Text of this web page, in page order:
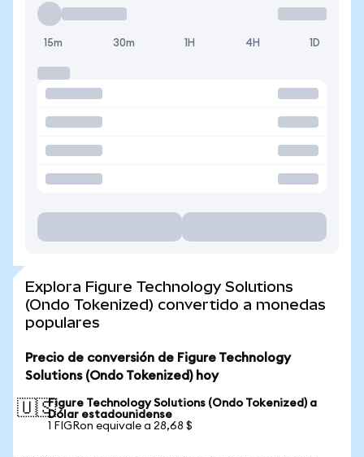
15m 30m 1H 4H 1D
Explora Figure Technology Solutions
(Ondo Tokenized) convertido a monedas
populares
Precio de conversión de Figure Technology
Solutions (Ondo Tokenized) hoy
🇺🇸Figure Technology Solutions (Ondo Tokenized) a
Dólar estadounidense
1 FIGRon equivale a 28,68 $